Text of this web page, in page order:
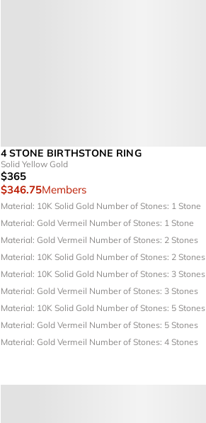
4 STONE BIRTHSTONE RING
Solid Yellow Gold
$365
$346.75Members
Material: 10K Solid Gold Number of Stones: 1 Stone
Material: Gold Vermeil Number of Stones: 1 Stone
Material: Gold Vermeil Number of Stones: 2 Stones
Material: 10K Solid Gold Number of Stones: 2 Stones
Material: 10K Solid Gold Number of Stones: 3 Stones
Material: Gold Vermeil Number of Stones: 3 Stones
Material: 10K Solid Gold Number of Stones: 5 Stones
Material: Gold Vermeil Number of Stones: 5 Stones
Material: Gold Vermeil Number of Stones: 4 Stones